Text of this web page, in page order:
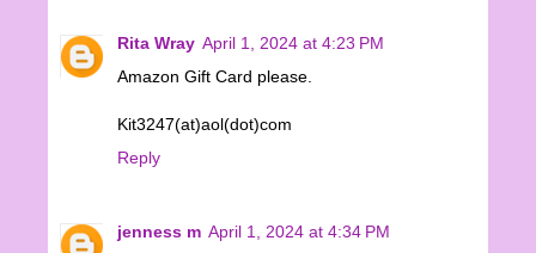
Rita Wray April 1, 2024 at 4:23 PM
Amazon Gift Card please.
Kit3247(at)aol(dot)com
Reply
jenness m April 1, 2024 at 4:34 PM